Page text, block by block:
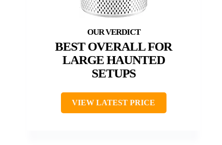
BEST OVERALL FOR
LARGE HAUNTED
SETUPS
VIEW LATEST PRICE